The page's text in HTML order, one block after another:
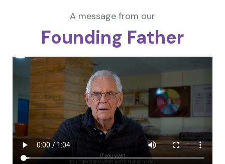
A message from our
Founding Father